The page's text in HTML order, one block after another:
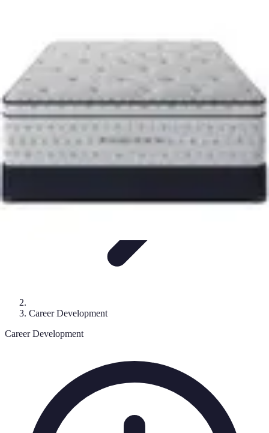
Become a Scientist
Career Development
Career Development